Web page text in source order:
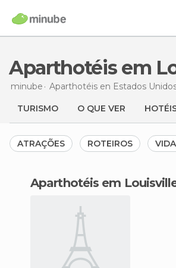
Aparthotéis em
minube Aparthotéis en Estados
TURISMO O QUE VER
ATRAÇÕES ROTEIROS
aparthotéis em